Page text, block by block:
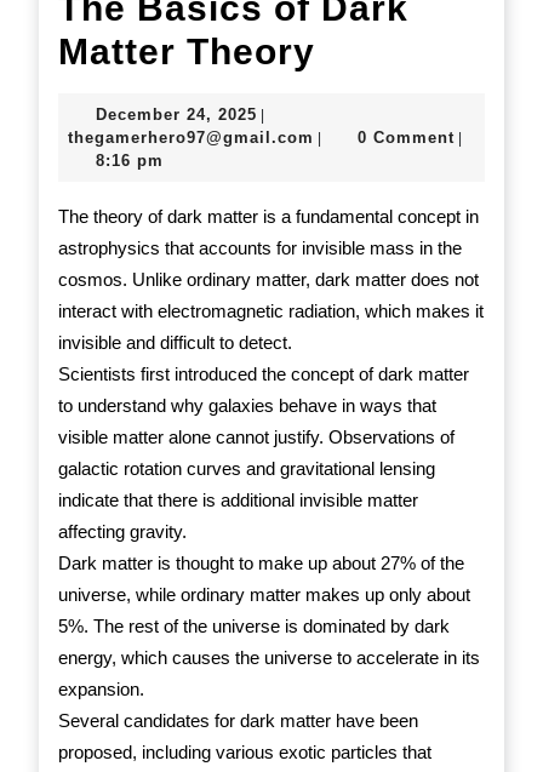
Matter Theory
of
Matter
Theory
December 24, 2025 December
24,
thegamerhero97@gmail.com 0 Comment
8:16 pm
The theory of dark matter is a fundamental concept in
astrophysics that accounts for invisible mass in the
cosmos. Unlike ordinary matter, dark matter does not
interact with electromagnetic radiation, which makes it
invisible and difficult to detect.
Scientists first introduced the concept of dark matter
to understand why galaxies behave in ways that
visible matter alone cannot justify. Observations of
galactic rotation curves and gravitational lensing
indicate that there is additional invisible matter
affecting gravity.
Dark matter is thought to make up about 27% of the
universe, while ordinary matter makes up only about
5%. The rest of the universe is dominated by dark
energy, which causes the universe to accelerate in its
expansion.
Several candidates for dark matter have been
proposed, including various exotic particles that